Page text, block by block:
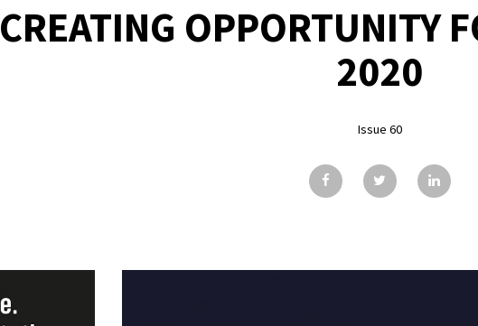
CREATING OPPORTUNITY
2020
Issue 60